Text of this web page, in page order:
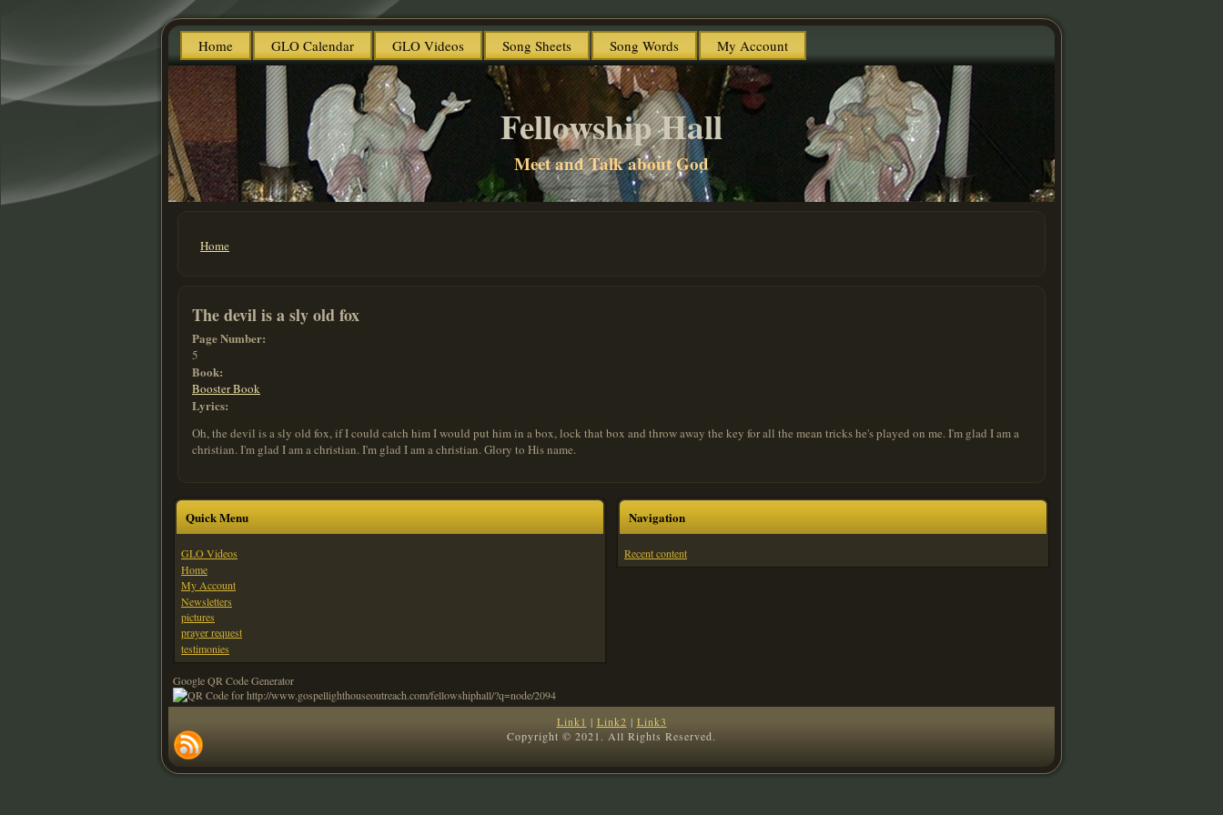
Home GLO Calendar GLO Videos Song Sheets Song Words My Account
Fellowship Hall
Meet and Talk about God
You are here
Home
The devil is a sly old fox
Page Number:
5
Book:
Booster Book
Lyrics:
Oh, the devil is a sly old fox, if I could catch him I would put him in a box, lock that box and throw away the key for all the mean tricks he's played on me. I'm glad I am a
christian. I'm glad I am a christian. I'm glad I am a christian. Glory to His name.
Quick Menu
GLO Videos
Home
My Account
Newsletters
pictures
prayer request
testimonies
Navigation
Recent content
Google QR Code Generator
Link1 | Link2 | Link3
Copyright © 2021. All Rights Reserved.